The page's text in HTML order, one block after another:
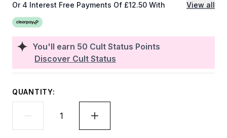
You'll earn 50 Cult Status Points
Discover Cult Status
Or 4 Interest Free Payments Of £12.50 With View all
QUANTITY: